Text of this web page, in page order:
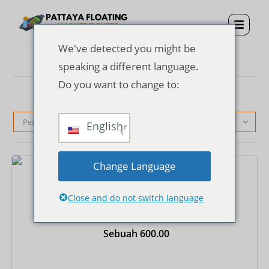
Pengurutan standar
Tiket Masuk Pasar Terapung Pattaya + Kostum
Sebuah 600.00
We've detected you might be
speaking a different language.
Do you want to change to:
English
Change Language
Close and do not switch language